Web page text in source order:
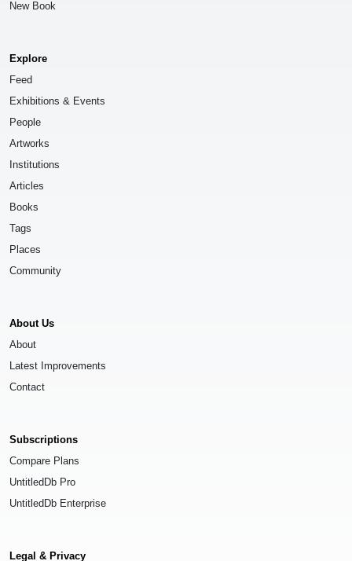
New Book
Explore
Feed
Exhibitions & Events
People
Artworks
Institutions
Articles
Books
Tags
Places
Community
About Us
About
Latest Improvements
Contact
Subscriptions
Compare Plans
UntitledDb Pro
UntitledDb Enterprise
Legal & Privacy